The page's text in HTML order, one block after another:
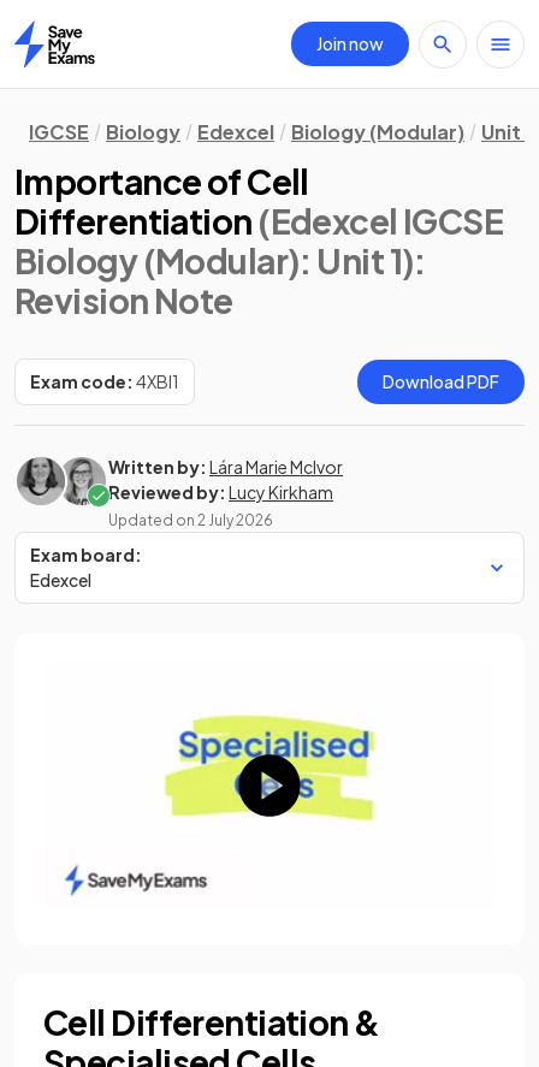
Home
Join now
IGCSE Biology Edexcel Biology (Modular) Unit 1
Importance of Cell
Differentiation (Edexcel IGCSE
Biology (Modular): Unit 1):
Revision Note
Exam code: 4XBI1 Download PDF
Written by: Lára Marie McIvor
Reviewed by: Lucy Kirkham
Updated on 2 July 2026
Exam board:
Edexcel
Cell Differentiation &